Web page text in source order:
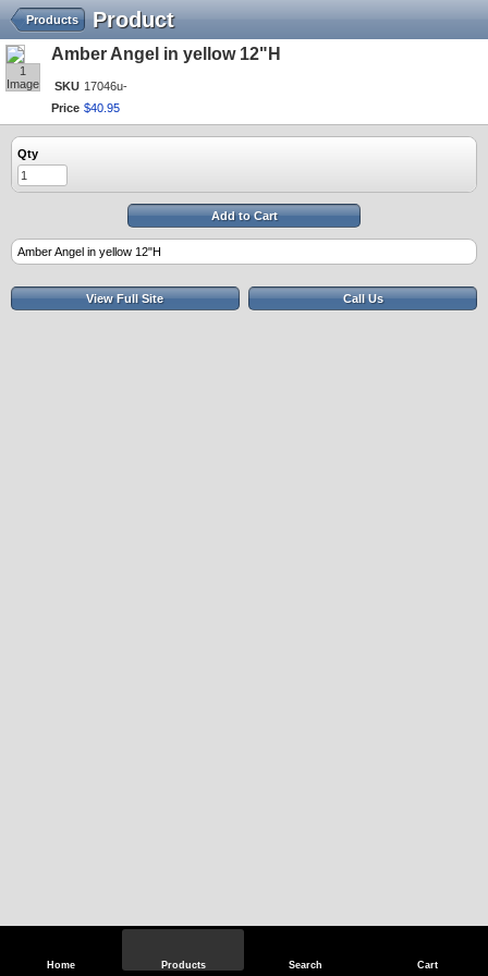
Home Products Search Cart
Product
Products
1
Image
Amber Angel in yellow 12"H
SKU 17046u-
Price $40 95
Qty
Add to Cart
Amber Angel in yellow 12"H
View Full Site Call Us